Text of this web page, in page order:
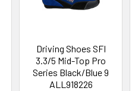
Driving Shoes SFI
3.3/5 Mid-Top Pro
Series Black/Blue 9
ALL918226